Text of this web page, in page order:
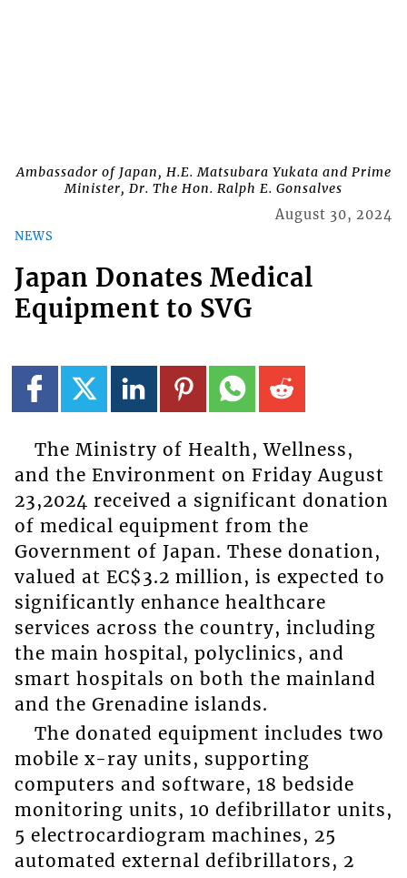
Ambassador of Japan, H.E. Matsubara Yukata and Prime
Minister, Dr. The Hon. Ralph E. Gonsalves
NEWS
August 30, 2024
Japan Donates Medical
Equipment to SVG
The Ministry of Health, Wellness,
and the Environment on Friday August
23,2024 received a significant donation
of medical equipment from the
Government of Japan. These donation,
valued at EC$3.2 million, is expected to
significantly enhance healthcare
services across the country, including
the main hospital, polyclinics, and
smart hospitals on both the mainland
and the Grenadine islands.
The donated equipment includes two
mobile x-ray units, supporting
computers and software, 18 bedside
monitoring units, 10 defibrillator units,
5 electrocardiogram machines, 25
automated external defibrillators, 2